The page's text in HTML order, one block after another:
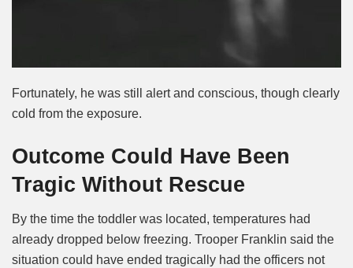
Fortunately, he was still alert and conscious, though clearly
cold from the exposure.
Outcome Could Have Been
Tragic Without Rescue
By the time the toddler was located, temperatures had
already dropped below freezing. Trooper Franklin said the
situation could have ended tragically had the officers not